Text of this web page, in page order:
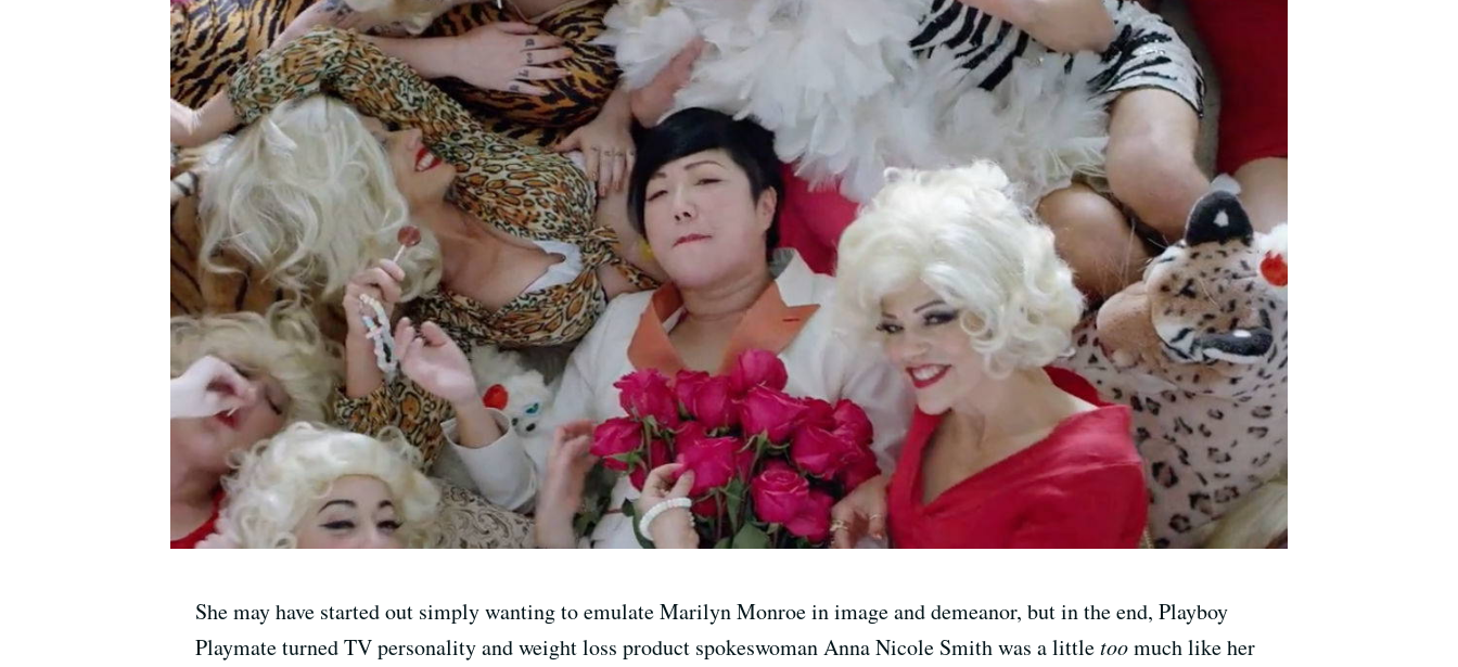
She may have started out simply wanting to emulate Marilyn Monroe in image and demeanor, but in the end, Playboy
Playmate turned TV personality and weight loss product spokeswoman Anna Nicole Smith was a littletoomuch like her